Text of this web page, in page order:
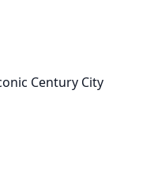
Century City